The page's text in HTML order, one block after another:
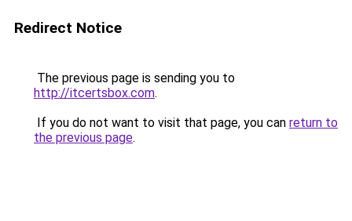
Redirect Notice
The previous page is sending you to
http://itcertsbox.com.
If you do not want to visit that page, you can return to
the previous page.